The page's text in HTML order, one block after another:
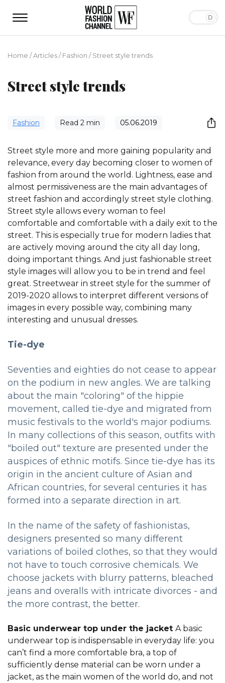
Home /Articles/Fashion /Street style trends
Street style trends
Fashion Read 2 min 05.06.2019
Street style more and more gaining popularity and
relevance, every day becoming closer to women of
fashion from around the world. Lightness, ease and
almost permissiveness are the main advantages of
street fashion and accordingly street style clothing.
Street style allows every woman to feel
comfortable and comfortable with a daily exit to the
street. This is especially true for modern ladies that
are actively moving around the city all day long,
doing important things. And just fashionable street
style images will allow you to be in trend and feel
great. Streetwear in street style for the summer of
2019-2020 allows to interpret different versions of
images in every possible way, combining many
interesting and unusual dresses.
Tie-dye
Seventies and eighties do not cease to appear
on the podium in new angles. We are talking
about the main "coloring" of the hippie
movement, called tie-dye and migrated from
music festivals to the world's major podiums.
In many collections of this season, outfits with
"boiled out" texture are presented under the
auspices of ethnic motifs. Since tie-dye has its
origin in the ancient culture of Asian and
African countries, for several centuries it has
formed into a separate direction in art.
In the name of the safety of fashionistas,
designers presented so many different
variations of boiled clothes, so that they would
not have to touch corrosive chemicals. We
choose jackets with blurry patterns, bleached
jeans and overalls with intricate divorces - and
the more contrast, the better.
Basic underwear top under the jacket A basic
underwear top is indispensable in everyday life: you
can’t find a more comfortable bra, a top of
sufficiently dense material can be worn under a
jacket, as the main women of the world do, and not